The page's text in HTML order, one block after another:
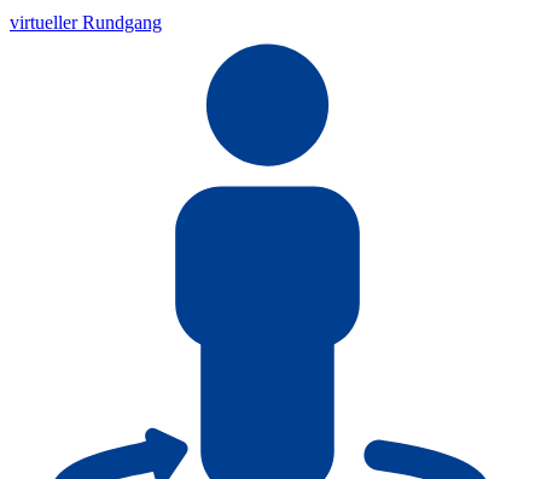
virtueller Rundgang